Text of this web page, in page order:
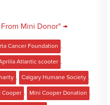
Mini Donor" →
Cancer Foundation
Atlantic scooter
Calgary Humane Society
Cooper Mini Cooper Donation